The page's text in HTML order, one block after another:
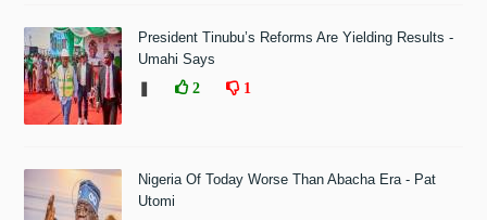
President Tinubu’s Reforms Are Yielding Results -
Umahi Says
2 1
Nigeria Of Today Worse Than Abacha Era - Pat
Utomi